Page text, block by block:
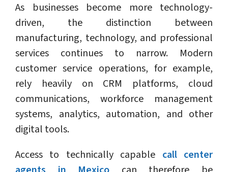
As businesses become more technology-
driven, the distinction between
manufacturing, technology, and professional
services continues to narrow. Modern
customer service operations, for example,
rely heavily on CRM platforms, cloud
communications, workforce management
systems, analytics, automation, and other
digital tools.
Access to technically capable call center